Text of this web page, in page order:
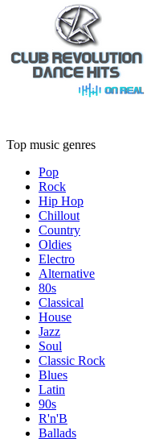
Top music genres
Pop
Rock
Hip Hop
Chillout
Country
Oldies
Electro
Alternative
80s
Classical
House
Jazz
Soul
Classic Rock
Blues
Latin
90s
R'n'B
Ballads